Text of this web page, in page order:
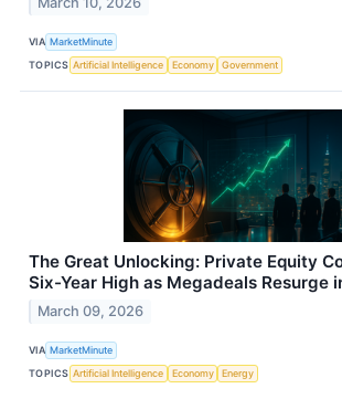
VIA MarketMinute
TOPICS Artificial Intelligence Economy Government
The Great Unlocking: Private Equity
Six-Year High as Megadeals Resurge
March 09, 2026
VIA MarketMinute
TOPICS Artificial Intelligence Economy Energy